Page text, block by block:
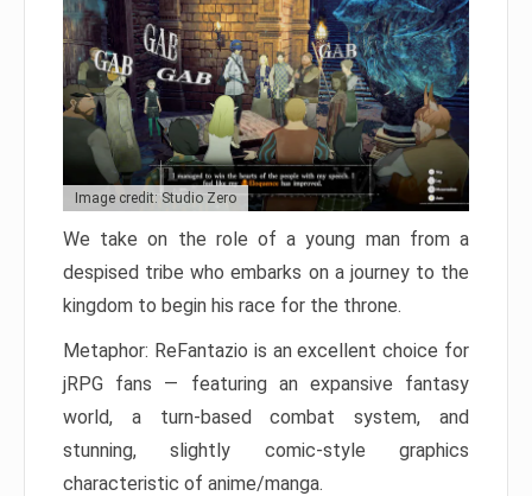
Image credit: Studio Zero
We take on the role of a young man from a
despised tribe who embarks on a journey to the
kingdom to begin his race for the throne.
Metaphor: ReFantazio is an excellent choice for
jRPG fans — featuring an expansive fantasy
world, a turn-based combat system, and
stunning, slightly comic-style graphics
characteristic of anime/manga.